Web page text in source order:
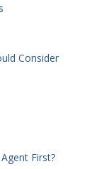
Consider
First?